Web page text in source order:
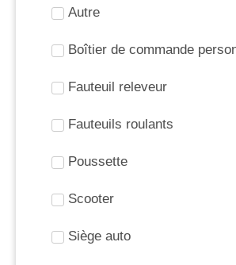
Autre
Boîtier de commande
Fauteuil releveur
Fauteuils roulants
Poussette
Scooter
Siège auto